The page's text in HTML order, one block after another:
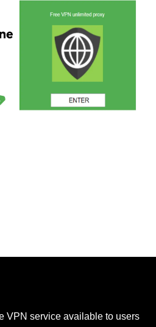
VPN service available to users